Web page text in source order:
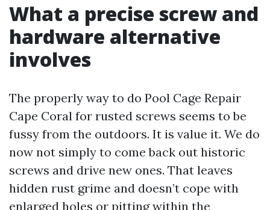
What a precise screw and
hardware alternative
involves
The properly way to do Pool Cage Repair
Cape Coral for rusted screws seems to be
fussy from the outdoors. It is value it. We do
now not simply to come back out historic
screws and drive new ones. That leaves
hidden rust grime and doesn’t cope with
enlarged holes or pitting within the